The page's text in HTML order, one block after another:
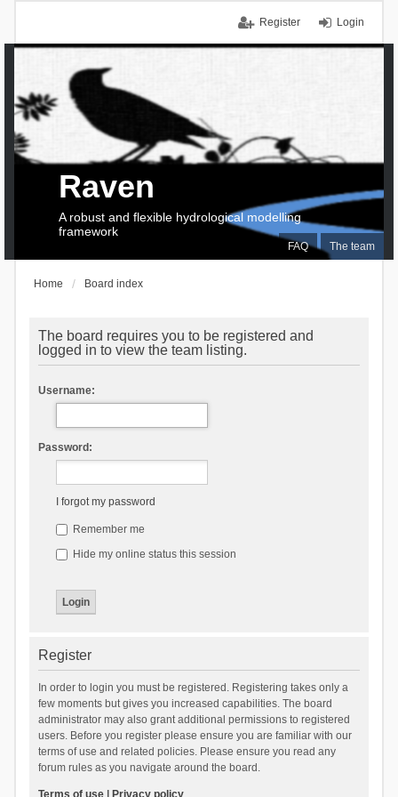
Login
Register
FAQ The team
Raven
A robust and flexible hydrological modelling
framework
Home Board index
The board requires you to be registered and
logged in to view the team listing.
Username:
Password:
I forgot my password
Remember me
Hide my online status this session
Register
In order to login you must be registered. Registering takes only a
few moments but gives you increased capabilities. The board
administrator may also grant additional permissions to registered
users. Before you register please ensure you are familiar with our
terms of use and related policies. Please ensure you read any
forum rules as you navigate around the board.
Terms of use| Privacy policy